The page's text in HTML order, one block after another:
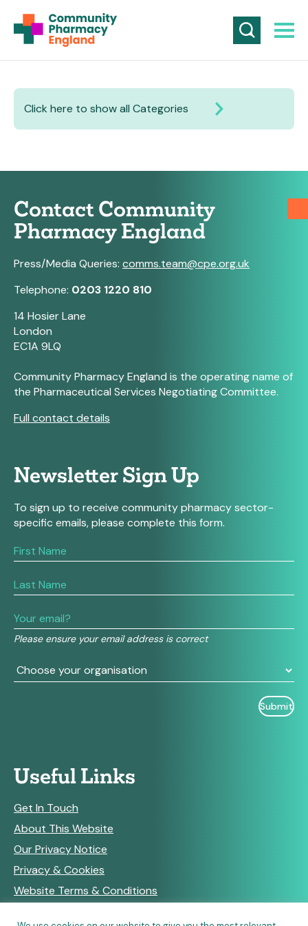
Click here to show all Categories
Contact Community
Pharmacy England
Press/Media Queries: comms.team@cpe.org.uk
Telephone: 0203 1220 810
14 Hosier Lane
London
EC1A 9LQ
Community Pharmacy England is the operating name of
the Pharmaceutical Services Negotiating Committee.
Full contact details
Newsletter Sign Up
To sign up to receive community pharmacy sector-
specific emails, please complete this form.
Please ensure your email address is correct
If
you
human,
this
field
blank.
Useful Links
Get In Touch
About This Website
Our Privacy Notice
Privacy & Cookies
Website Terms & Conditions